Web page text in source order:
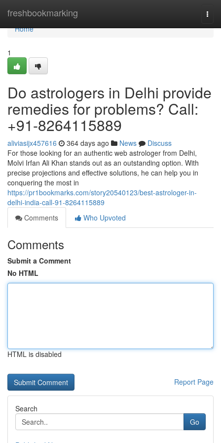
freshbookmarking
Home
Home
1
Do astrologers in Delhi provide
remedies for problems? Call:
+91-8264115889
aliviasijx457616 364 days ago News
Discuss
For those looking for an authentic web astrologer from Delhi,
Molvi Irfan Ali Khan stands out as an outstanding option. With
precise projections and effective solutions, he can help you in
conquering the most in
https://pr1bookmarks.com/story20540123/best-astrologer-in-
delhi-india-call-91-8264115889
Comments
Who Upvoted
Comments
Submit a Comment
No HTML
HTML is disabled
Report Page
Search
Go